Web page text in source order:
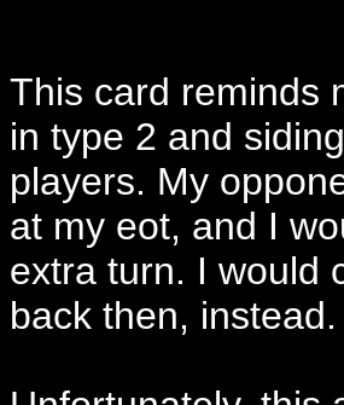
This card reminds
in type 2 and
players. My
at my eot, and I
extra turn. I would
back then, instead.